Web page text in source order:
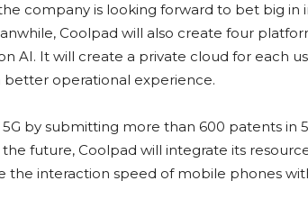
company is looking forward to bet big in
Coolpad will also create four
AI. It will create a private cloud for each
operational experience.
by submitting more than 600 patents in
future, Coolpad will integrate its
the interaction speed of mobile phones